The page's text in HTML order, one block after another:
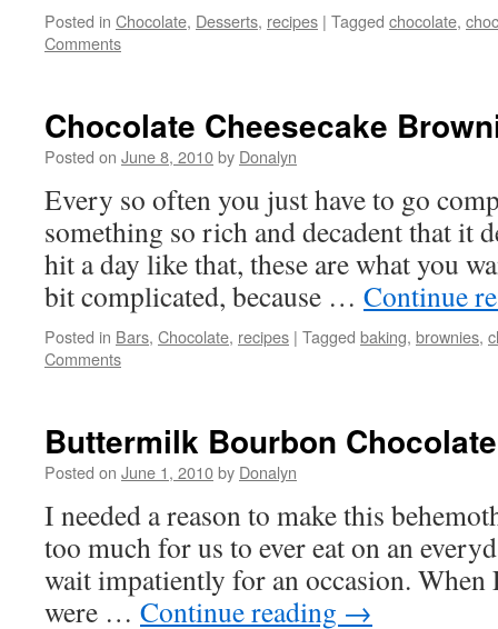
Posted in Chocolate, Desserts, recipes | Tagged chocolate,
Comments
Chocolate Cheesecake
Posted on June 8, 2010by Donalyn
Every so often you just have to go
something so rich and decadent that it
hit a day like that, these are what you
bit complicated, because … Continue
Posted in Bars, Chocolate, recipes | Tagged baking, brownies,
Comments
Buttermilk Bourbon
Posted on June 1, 2010by Donalyn
I needed a reason to make this
too much for us to ever eat on an
wait impatiently for an occasion.
were … Continue reading →